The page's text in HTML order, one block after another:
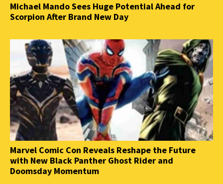
Michael Mando Sees Huge Potential Ahead for
Scorpion After Brand New Day
Marvel Comic Con Reveals Reshape the Future
with New Black Panther Ghost Rider and
Doomsday Momentum